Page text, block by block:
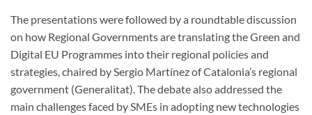
The presentations were followed by a roundtable discussion
on how Regional Governments are translating the Green and
Digital EU Programmes into their regional policies and
strategies, chaired by Sergio Martínez of Catalonia’s regional
government (Generalitat). The debate also addressed the
main challenges faced by SMEs in adopting new technologies